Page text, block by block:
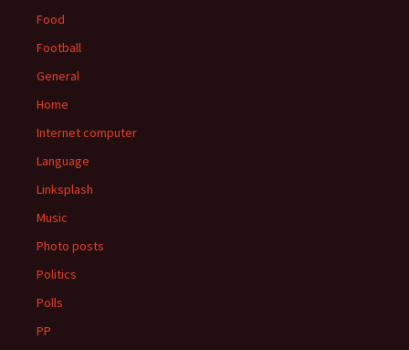
Food
Football
General
Home
Internet computer
Language
Linksplash
Music
Photo posts
Politics
Polls
PP